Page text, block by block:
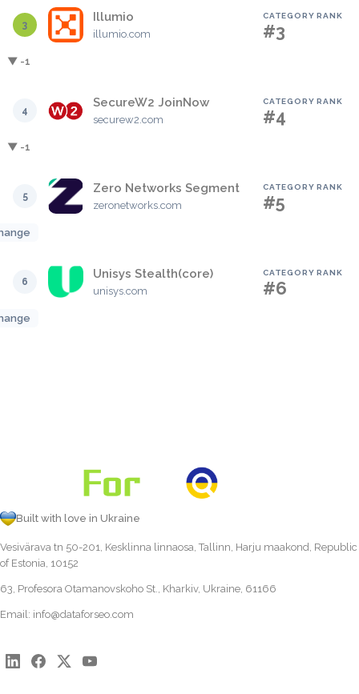
3
Illumio
illumio.com
CATEGORY RANK
#3
▼ -1
4
SecureW2 JoinNow
securew2.com
CATEGORY RANK
#4
▼ -1
5
Zero Networks Segment
zeronetworks.com
CATEGORY RANK
#5
6
Unisys Stealth(core)
unisys.com
CATEGORY RANK
#6
Built with love in Ukraine
Vesivärava tn 50-201, Kesklinna linnaosa, Tallinn, Harju maakond, Republic
of Estonia, 10152
63, Profesora Otamanovskoho St., Kharkiv, Ukraine, 61166
Email: info@dataforseo.com